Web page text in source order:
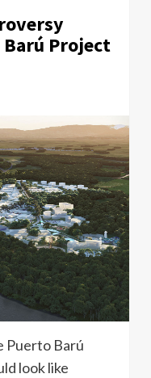
Project
Puerto Barú
look like